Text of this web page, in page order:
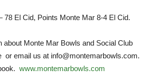
78 El Cid, Points Monte Mar 8-4 El Cid.
about Monte Mar Bowls and Social Club
or email us at info@montemarbowls.com.
www.montemarbowls.com